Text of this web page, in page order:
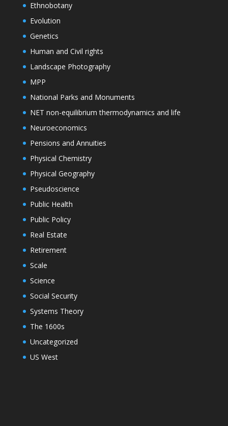
Ethnobotany
Evolution
Genetics
Human and Civil rights
Landscape Photography
MPP
National Parks and Monuments
NET non-equilibrium thermodynamics and life
Neuroeconomics
Pensions and Annuities
Physical Chemistry
Physical Geography
Pseudoscience
Public Health
Public Policy
Real Estate
Retirement
Scale
Science
Social Security
Systems Theory
The 1600s
Uncategorized
US West